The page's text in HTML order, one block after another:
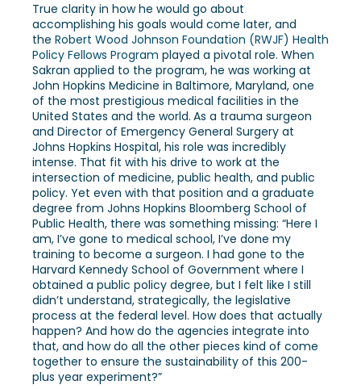
True clarity in how he would go about
accomplishing his goals would come later, and
the Robert Wood Johnson Foundation (RWJF) Health
Policy Fellows Program played a pivotal role. When
Sakran applied to the program, he was working at
John Hopkins Medicine in Baltimore, Maryland, one
of the most prestigious medical facilities in the
United States and the world.As a trauma surgeon
and Director of Emergency General Surgery at
Johns Hopkins Hospital, his role was incredibly
intense. That fit with his drive to work at the
intersection of medicine, public health, and public
policy. Yet even with that position and a graduate
degree from Johns Hopkins Bloomberg School of
Public Health, there was something missing: “Here I
am, I’ve gone to medical school, I’ve done my
training to become a surgeon. I had gone to the
Harvard Kennedy School of Government where I
obtained a public policy degree, but I felt like I still
didn’t understand, strategically, the legislative
process at the federal level. How does that actually
happen? And how do the agencies integrate into
that, and how do all the other pieces kind of come
together to ensure the sustainability of this 200-
plus year experiment?”